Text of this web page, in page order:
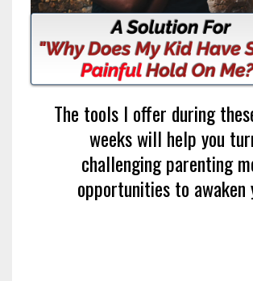
The tools I offer during
weeks will help you
challenging parenting
opportunities to awaken